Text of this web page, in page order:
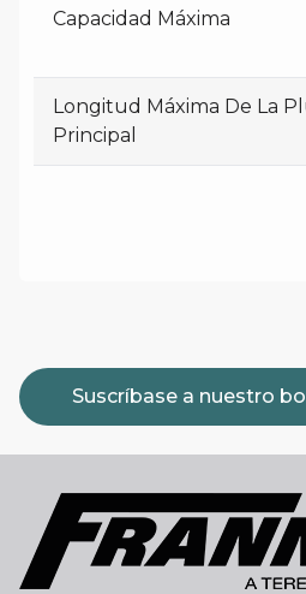
Capacidad Máxima
Longitud Máxima De La
Principal
Suscríbase a nuestro